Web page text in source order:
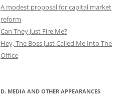
A modest proposal for capital market
reform
Can They Just Fire Me?
Hey, The Boss Just Called Me Into The
Office
D. MEDIA AND OTHER APPEARANCES